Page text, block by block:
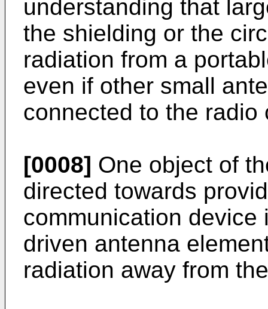
understanding that
the shielding or the
radiation from a
even if other small
connected to the
[0008] One object of
directed towards
communication
driven antenna
radiation away from